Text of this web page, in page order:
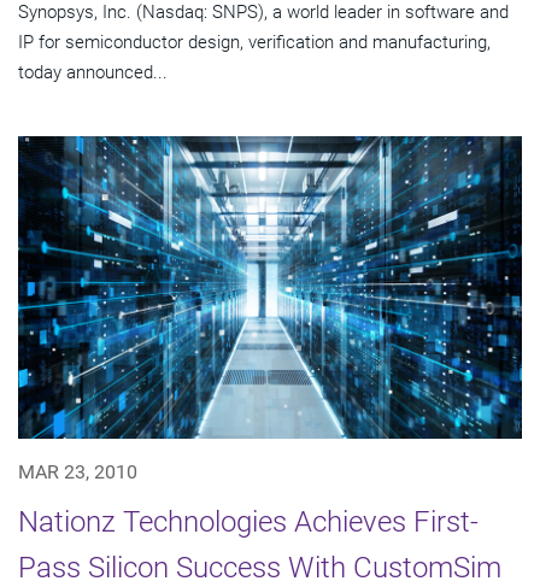
Synopsys, Inc. (Nasdaq: SNPS), a world leader in software and
IP for semiconductor design, verification and manufacturing,
today announced...
MAR 23, 2010
Nationz Technologies Achieves First-
Pass Silicon Success With CustomSim